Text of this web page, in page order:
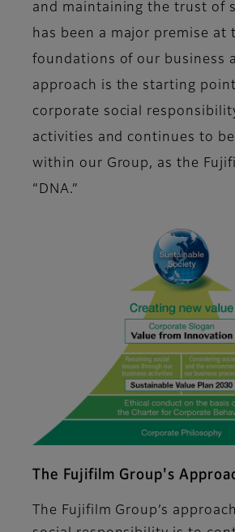
and maintaining the trust of
has been a major premise at
foundations of our business
approach is the starting
corporate social
activities and continues to
within our Group, as the
“DNA.”
The Fujifilm Group's
The Fujifilm Group’s